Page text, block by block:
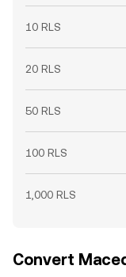
10 RLS
20 RLS
50 RLS
100 RLS
1,000 RLS
Convert